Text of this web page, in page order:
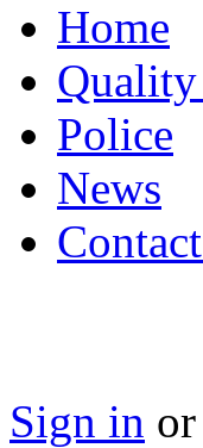
Home
Quality
Police
News
Sign in or